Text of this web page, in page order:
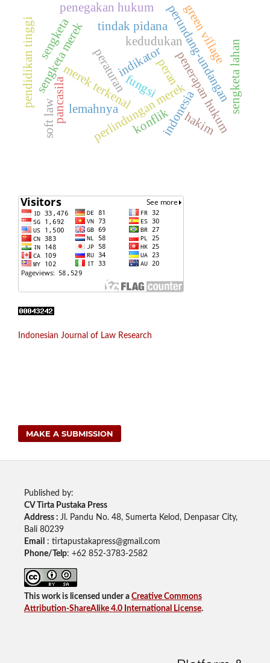
merek terkenal
perlindungan merek
sengketa merek kedudukan
pancasila
peraturan perundang-undangan
indikator
lemahnya
penegakan hukum
indonesia
penerapan hukum
tindak pidana
sengketa lahan
green village
pendidikan tinggi peran
hakim
soft law
fungsi
konflik
sengketa
Indonesian Journal of Law Research
MAKE A SUBMISSION
Published by:
CV Tirta Pustaka Press
Address : Jl. Pandu No. 48, Sumerta Kelod, Denpasar City,
Bali 80239
Email
: tirtapustakapress@gmail.com
Phone/Telp: +62 852-3783-2582
This work is licensed under a Creative Commons
Attribution-ShareAlike 4.0 International License.